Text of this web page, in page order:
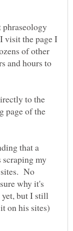
phraseology
visit the page I
of other
and hours to
to the
page of the
that a
my
No
why it's
yet, but I still